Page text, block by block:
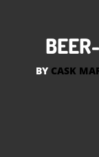
BY CASK